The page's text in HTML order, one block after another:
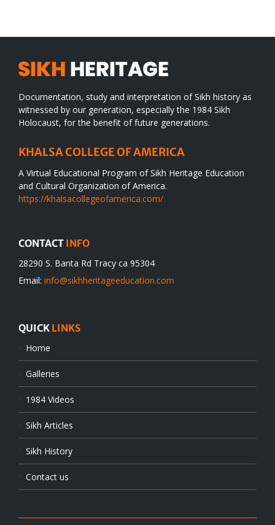
Documentation, study and interpretation of Sikh history as
witnessed by our generation, especially the 1984 Sikh
Holocaust, for the benefit of future generations.
KHALSA COLLEGE OF AMERICA
A Virtual Educational Program of Sikh Heritage Education
and Cultural Organization of America.
https://khalsacollegeofamerica.com/
CONTACT INFO
28290 S. Banta Rd Tracy ca 95304
Email: info@sikhheritageeducation.com
QUICK LINKS
Home
Galleries
1984 Videos
Sikh Articles
Sikh History
Contact us